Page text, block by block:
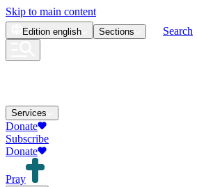
Skip to main content
Edition english Sections Search
Services
Donate
Subscribe
Donate
Pray